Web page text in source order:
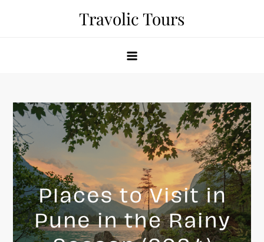
Travolic Tours